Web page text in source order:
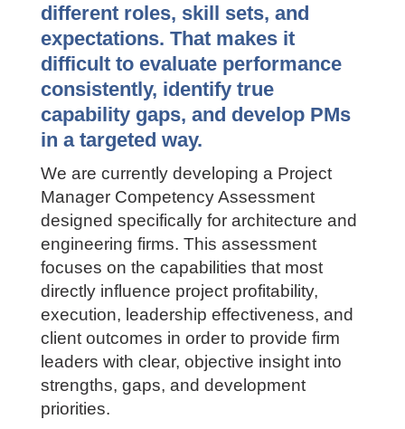
different roles, skill sets, and
expectations. That makes it
difficult to evaluate performance
consistently, identify true
capability gaps, and develop PMs
in a targeted way.
We are currently developing a Project
Manager Competency Assessment
designed specifically for architecture and
engineering firms. This assessment
focuses on the capabilities that most
directly influence project profitability,
execution, leadership effectiveness, and
client outcomes in order to provide firm
leaders with clear, objective insight into
strengths, gaps, and development
priorities.